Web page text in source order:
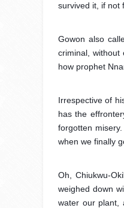
survived it, if not
Gowon also
criminal, without
how prophet
Irrespective of
has the
forgotten
when we finally
Oh, Chiukwu-
weighed down
water our plant,